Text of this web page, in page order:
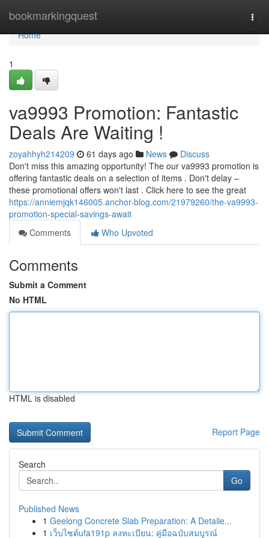
bookmarkingquest
Home
Home
1
va9993 Promotion: Fantastic
Deals Are Waiting !
zoyahhyh214209 61 days ago News
Discuss
Don't miss this amazing opportunity! The our va9993 promotion is
offering fantastic deals on a selection of items . Don't delay –
these promotional offers won't last . Click here to see the great
https://anniemjqk146005.anchor-blog.com/21979260/the-va9993-
promotion-special-savings-await
Comments
Who Upvoted
Comments
Submit a Comment
No HTML
HTML is disabled
Report Page
Search
Go
Published News
1 Geelong Concrete Slab Preparation: A Detaile...
1 เว็บไซต์ufa191p ลงทะเบียน: คู่มือฉบับสมบูรณ์